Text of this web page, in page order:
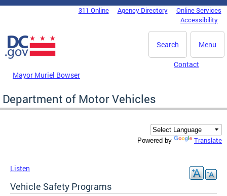
Skip to main content
DC Agency Top Menu311 Online Agency Directory
Online Services
Accessibility
Menu
Search
Mayor Muriel Bowser
Contact
Department of Motor Vehicles
Powered by Translate
Listen
Vehicle Safety Programs